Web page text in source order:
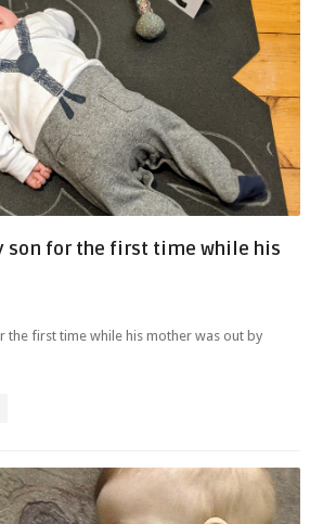
son for the first time while his
the first time while his mother was out by